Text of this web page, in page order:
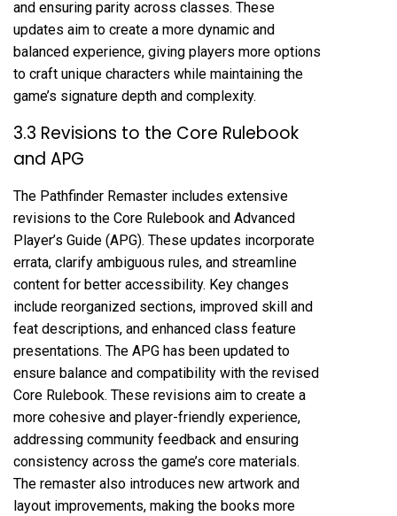
and ensuring parity across classes. These
updates aim to create a more dynamic and
balanced experience, giving players more options
to craft unique characters while maintaining the
game’s signature depth and complexity.
3.3 Revisions to the Core Rulebook
and APG
The Pathfinder Remaster includes extensive
revisions to the Core Rulebook and Advanced
Player’s Guide (APG). These updates incorporate
errata, clarify ambiguous rules, and streamline
content for better accessibility. Key changes
include reorganized sections, improved skill and
feat descriptions, and enhanced class feature
presentations. The APG has been updated to
ensure balance and compatibility with the revised
Core Rulebook. These revisions aim to create a
more cohesive and player-friendly experience,
addressing community feedback and ensuring
consistency across the game’s core materials.
The remaster also introduces new artwork and
layout improvements, making the books more